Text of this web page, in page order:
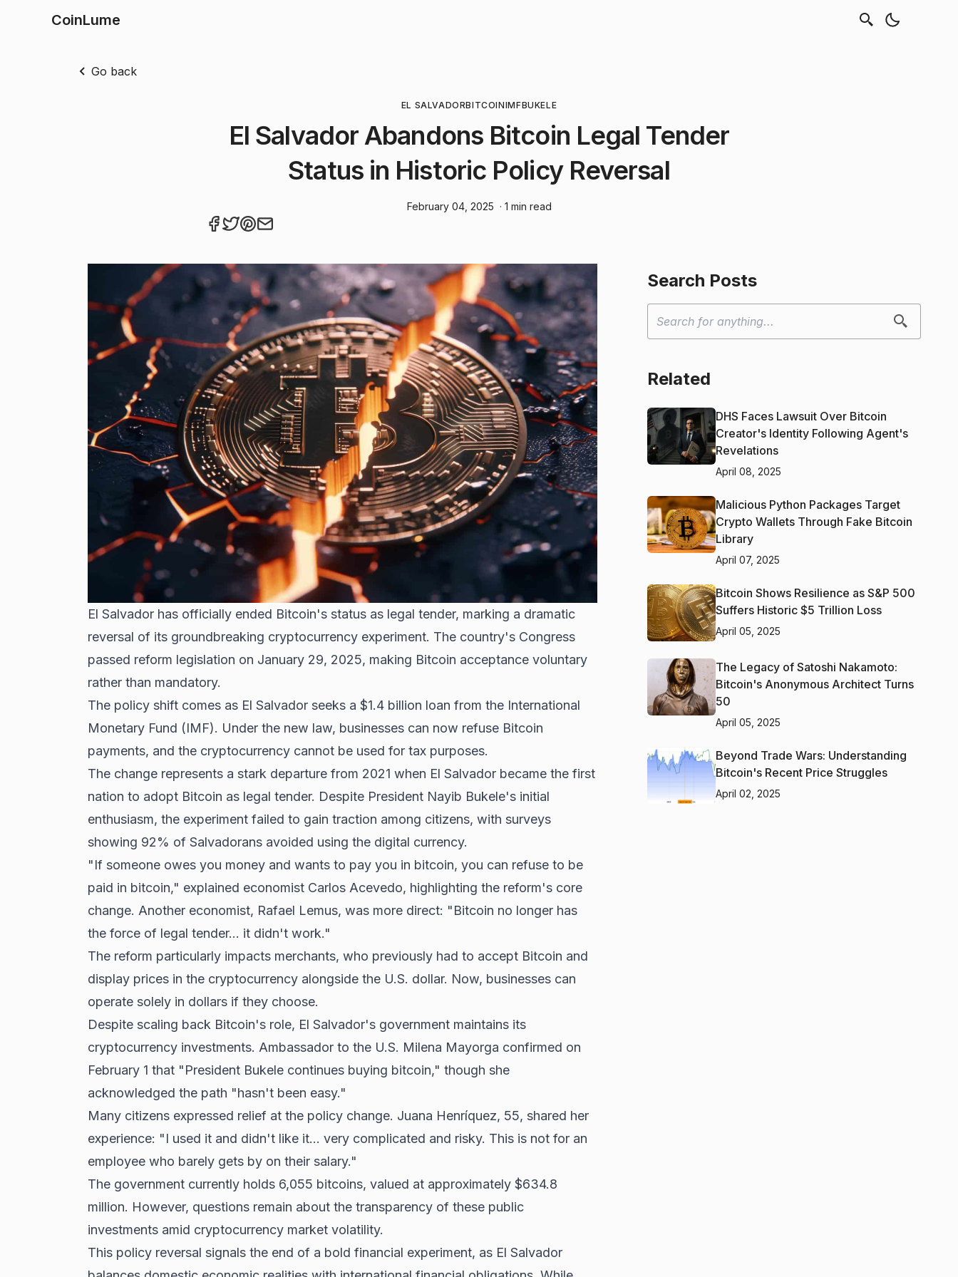
CoinLume
Go back
EL SALVADORBITCOINIMFBUKELE
El Salvador Abandons Bitcoin Legal Tender
Status in Historic Policy Reversal
February 04, 2025 · 1 min read
El Salvador has officially ended Bitcoin's status as legal tender, marking a dramatic
reversal of its groundbreaking cryptocurrency experiment. The country's Congress
passed reform legislation on January 29, 2025, making Bitcoin acceptance voluntary
rather than mandatory.
The policy shift comes as El Salvador seeks a $1.4 billion loan from the International
Monetary Fund (IMF). Under the new law, businesses can now refuse Bitcoin
payments, and the cryptocurrency cannot be used for tax purposes.
The change represents a stark departure from 2021 when El Salvador became the first
nation to adopt Bitcoin as legal tender. Despite President Nayib Bukele's initial
enthusiasm, the experiment failed to gain traction among citizens, with surveys
showing 92% of Salvadorans avoided using the digital currency.
"If someone owes you money and wants to pay you in bitcoin, you can refuse to be
paid in bitcoin," explained economist Carlos Acevedo, highlighting the reform's core
change. Another economist, Rafael Lemus, was more direct: "Bitcoin no longer has
the force of legal tender... it didn't work."
The reform particularly impacts merchants, who previously had to accept Bitcoin and
display prices in the cryptocurrency alongside the U.S. dollar. Now, businesses can
operate solely in dollars if they choose.
Despite scaling back Bitcoin's role, El Salvador's government maintains its
cryptocurrency investments. Ambassador to the U.S. Milena Mayorga confirmed on
February 1 that "President Bukele continues buying bitcoin," though she
acknowledged the path "hasn't been easy."
Many citizens expressed relief at the policy change. Juana Henríquez, 55, shared her
experience: "I used it and didn't like it... very complicated and risky. This is not for an
employee who barely gets by on their salary."
The government currently holds 6,055 bitcoins, valued at approximately $634.8
million. However, questions remain about the transparency of these public
investments amid cryptocurrency market volatility.
This policy reversal signals the end of a bold financial experiment, as El Salvador
Search Posts
Related
DHS Faces Lawsuit Over Bitcoin
Creator's Identity Following Agent's
Revelations
April 08, 2025
Malicious Python Packages Target
Crypto Wallets Through Fake Bitcoin
Library
April 07, 2025
Bitcoin Shows Resilience as S&P 500
Suffers Historic $5 Trillion Loss
April 05, 2025
The Legacy of Satoshi Nakamoto:
Bitcoin's Anonymous Architect Turns
50
April 05, 2025
Beyond Trade Wars: Understanding
Bitcoin's Recent Price Struggles
April 02, 2025